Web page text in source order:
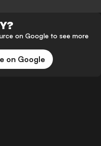
on Google to see more
on Google